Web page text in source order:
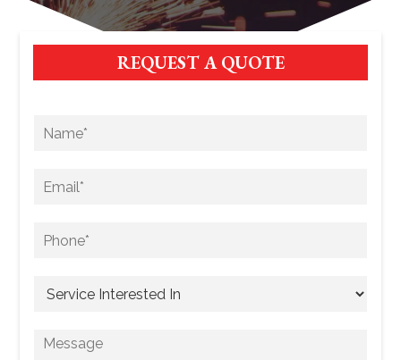
REQUEST A QUOTE